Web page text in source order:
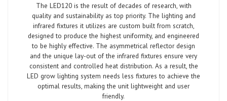
The LED120 is the result of decades of research, with
quality and sustainability as top priority. The lighting and
infrared fixtures it utilizes are custom built from scratch,
designed to produce the highest uniformity, and engineered
to be highly effective. The asymmetrical reflector design
and the unique lay-out of the infrared fixtures ensure very
consistent and controlled heat distribution. As a result, the
LED grow lighting system needs less fixtures to achieve the
optimal results, making the unit lightweight and user
friendly.